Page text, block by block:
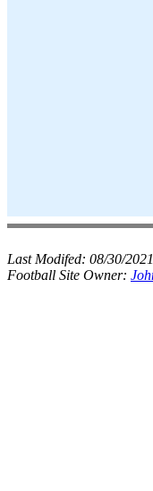
Last Modifed: 08/30/2021
Football Site Owner: